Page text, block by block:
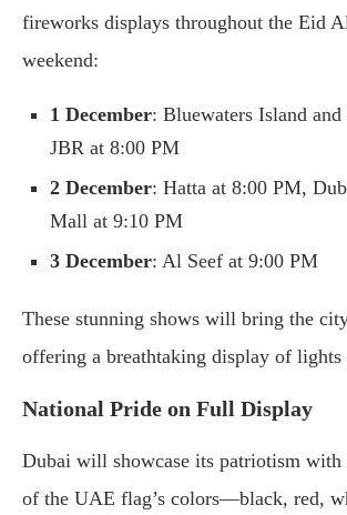
fireworks displays throughout the Eid
weekend:
1 December: Bluewaters Island and
JBR at 8:00 PM
2 December: Hatta at 8:00 PM,
Mall at 9:10 PM
3 December: Al Seef at 9:00 PM
These stunning shows will bring the
offering a breathtaking display of lights
National Pride on Full Display
Dubai will showcase its patriotism with
of the UAE flag’s colors—black, red,